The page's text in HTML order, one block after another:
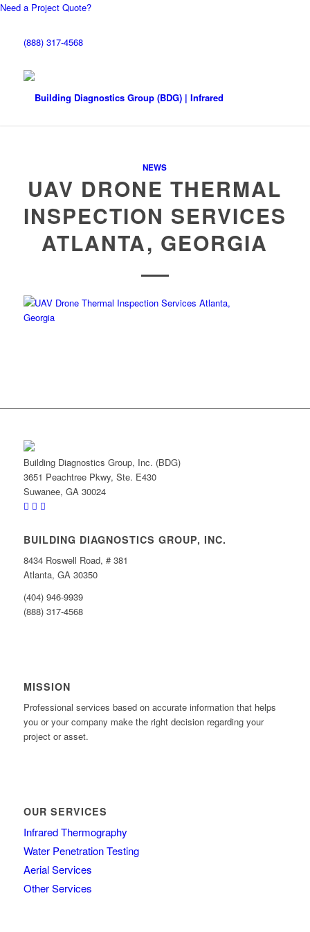
Need a Project Quote?
(888) 317-4568
NEWS
UAV DRONE THERMAL
INSPECTION SERVICES
ATLANTA, GEORGIA
Building Diagnostics Group, Inc. (BDG)
3651 Peachtree Pkwy, Ste. E430
Suwanee, GA 30024
BUILDING DIAGNOSTICS GROUP, INC.
8434 Roswell Road, # 381
Atlanta, GA 30350
(404) 946-9939
(888) 317-4568
MISSION
Professional services based on accurate information that helps
you or your company make the right decision regarding your
project or asset.
OUR SERVICES
Infrared Thermography
Water Penetration Testing
Aerial Services
Other Services